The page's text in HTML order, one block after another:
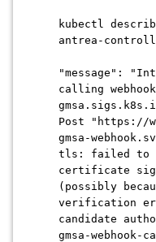
kubectl
antrea-
"message":
calling
Post "https://
gmsa-
tls: failed to
certificate
(possibly
verification
candidate
gmsa-webhook-